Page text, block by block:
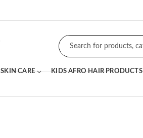
SKIN CARE KIDS AFRO HAIR PRODUCTS